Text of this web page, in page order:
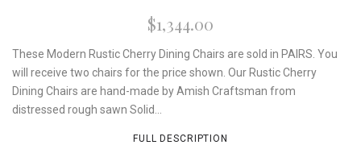
$1,344.00
These Modern Rustic Cherry Dining Chairs are sold in PAIRS. You
will receive two chairs for the price shown. Our Rustic Cherry
Dining Chairs are hand-made by Amish Craftsman from
distressed rough sawn Solid...
FULL DESCRIPTION